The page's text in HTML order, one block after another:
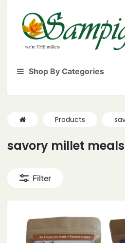
Shop By Categories
Products
savory millet meals
Filter